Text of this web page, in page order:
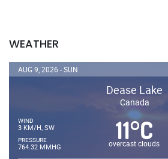
WEATHER
AUG 9, 2026 - SUN
Dease Lake
Canada
WIND
3 KM/H, SW
PRESSURE
764.32 MMHG
11°C
overcast clouds